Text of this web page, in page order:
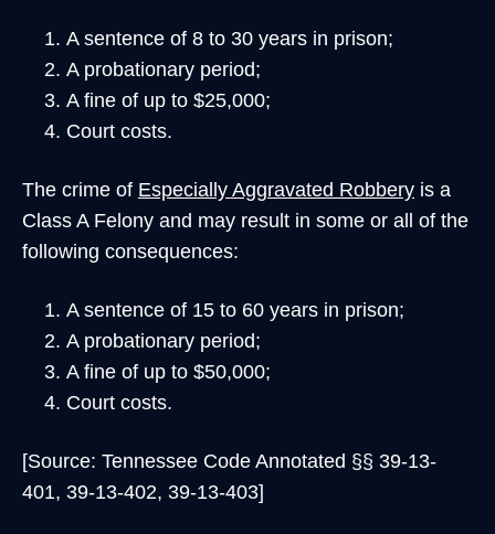
A sentence of 8 to 30 years in prison;
A probationary period;
A fine of up to $25,000;
Court costs.
The crime of Especially Aggravated Robbery is a
Class A Felony and may result in some or all of the
following consequences:
A sentence of 15 to 60 years in prison;
A probationary period;
A fine of up to $50,000;
Court costs.
[Source: Tennessee Code Annotated §§ 39-13-
401, 39-13-402, 39-13-403]